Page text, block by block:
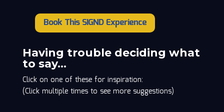
Lindsey
Brick
quantity
Book This SIGND Experience
Having trouble deciding what
to say…
Click on one of these for inspiration:
(Click multiple times to see more suggestions)